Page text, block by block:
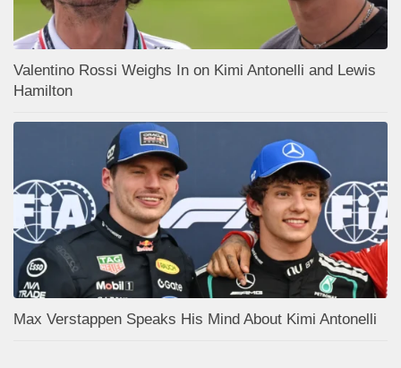
Valentino Rossi Weighs In on Kimi Antonelli and Lewis
Hamilton
Max Verstappen Speaks His Mind About Kimi Antonelli